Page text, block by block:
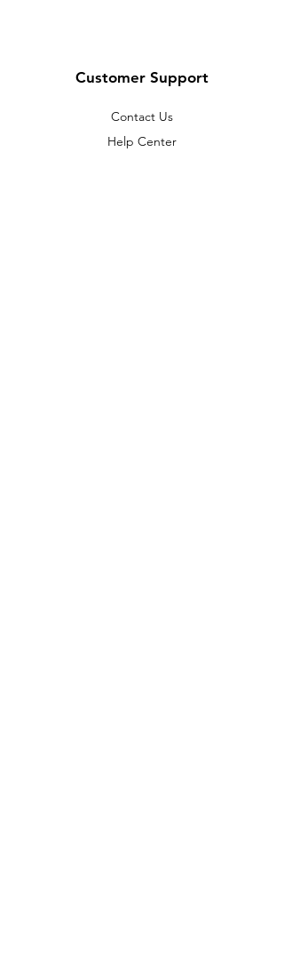
Customer Support
Contact Us
Help Center